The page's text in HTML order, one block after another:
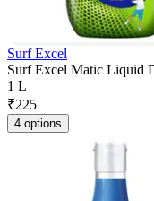
Surf Excel
Surf Excel Matic Liquid
1 L
₹225
4 options